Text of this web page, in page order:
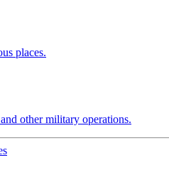
places.
other military operations.